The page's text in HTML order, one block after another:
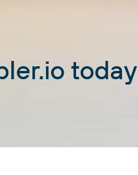
today